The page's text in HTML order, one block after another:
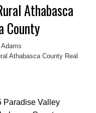
ACTIVE
Athabasca
County
Adams
Athabasca County Real
Paradise Valley